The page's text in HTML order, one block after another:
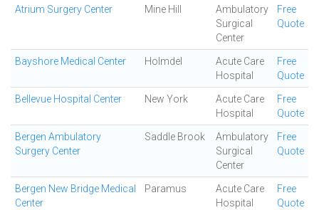
Atrium Surgery Center Mine Hill
Ambulatory
Surgical
Center
Free
Quote
Bayshore Medical Center Holmdel
Acute Care
Hospital
Free
Quote
Bellevue Hospital Center New York
Acute Care
Hospital
Free
Quote
Bergen Ambulatory
Surgery Center
Saddle Brook
Ambulatory
Surgical
Center
Free
Quote
Bergen New Bridge Medical
Center
Paramus
Acute Care
Hospital
Free
Quote